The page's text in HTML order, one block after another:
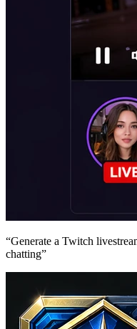
“Generate a Twitch
chatting”